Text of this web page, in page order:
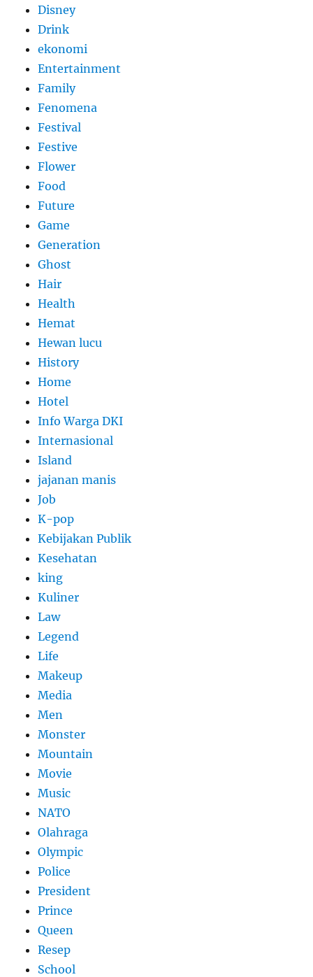
Disney
Drink
ekonomi
Entertainment
Family
Fenomena
Festival
Festive
Flower
Food
Future
Game
Generation
Ghost
Hair
Health
Hemat
Hewan lucu
History
Home
Hotel
Info Warga DKI
Internasional
Island
jajanan manis
Job
K-pop
Kebijakan Publik
Kesehatan
king
Kuliner
Law
Legend
Life
Makeup
Media
Men
Monster
Mountain
Movie
Music
NATO
Olahraga
Olympic
Police
President
Prince
Queen
Resep
School